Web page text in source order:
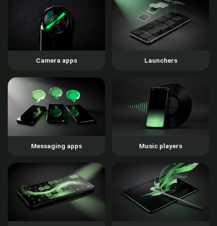
Camera apps Launchers
Messaging apps Music players